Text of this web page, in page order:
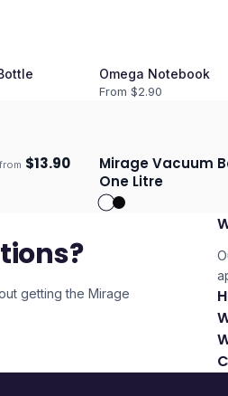
Omega Notebook
From $2.90
from $13.90 Ships 3–4 days
Mirage Vacuum
One Litre
getting the Mirage